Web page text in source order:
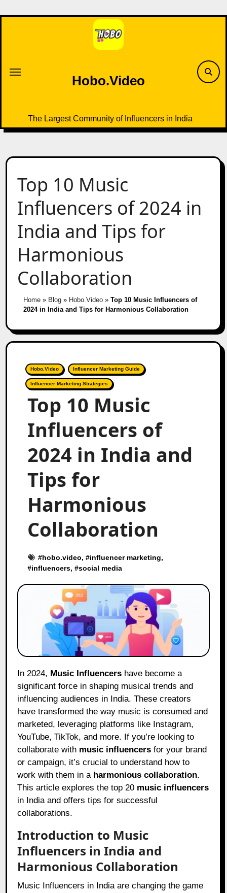
to
Hobo.Video
The Largest Community of Influencers in India
Top 10 Music
Influencers of 2024 in
India and Tips for
Harmonious
Collaboration
Home» Blog» Hobo.Video» Top 10 Music Influencers of
2024 in India and Tips for Harmonious Collaboration
Hobo.Video Influencer Marketing Guide
Influencer Marketing Strategies
Top 10 Music
Influencers of
2024 in India and
Tips for
Harmonious
Collaboration
#hobo.video, #influencer marketing,
#influencers, #social media
In 2024, Music Influencers have become a
significant force in shaping musical trends and
influencing audiences in India. These creators
have transformed the way music is consumed and
marketed, leveraging platforms like Instagram,
YouTube, TikTok, and more. If you’re looking to
collaborate with music influencers for your brand
or campaign, it’s crucial to understand how to
work with them in a harmonious collaboration.
This article explores the top 20 music influencers
in India and offers tips for successful
collaborations.
Introduction to Music
Influencers in India and
Harmonious Collaboration
Music Influencers in India are changing the game